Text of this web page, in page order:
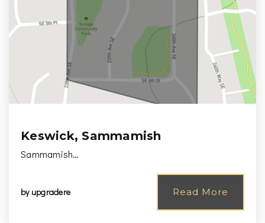
Keswick, Sammamish
Sammamish…
by upgradere Read More